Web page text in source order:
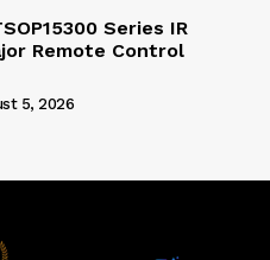
Series IR
Remote Control
5, 2026